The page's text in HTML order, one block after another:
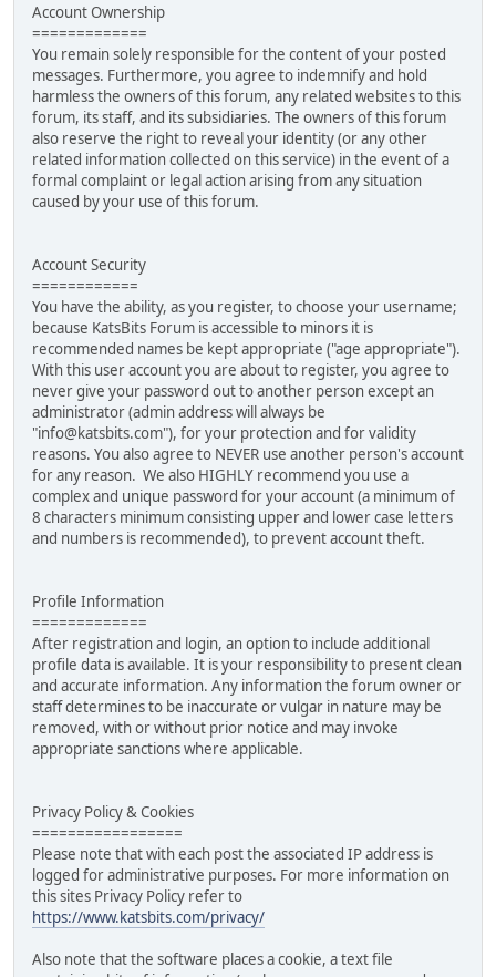
Account Ownership
=============
You remain solely responsible for the content of your posted
messages. Furthermore, you agree to indemnify and hold
harmless the owners of this forum, any related websites to this
forum, its staff, and its subsidiaries. The owners of this forum
also reserve the right to reveal your identity (or any other
related information collected on this service) in the event of a
formal complaint or legal action arising from any situation
caused by your use of this forum.
Account Security
============
You have the ability, as you register, to choose your username;
because KatsBits Forum is accessible to minors it is
recommended names be kept appropriate ("age appropriate").
With this user account you are about to register, you agree to
never give your password out to another person except an
administrator (admin address will always be
"info@katsbits.com"), for your protection and for validity
reasons. You also agree to NEVER use another person's account
for any reason. We also HIGHLY recommend you use a
complex and unique password for your account (a minimum of
8 characters minimum consisting upper and lower case letters
and numbers is recommended), to prevent account theft.
Profile Information
=============
After registration and login, an option to include additional
profile data is available. It is your responsibility to present clean
and accurate information. Any information the forum owner or
staff determines to be inaccurate or vulgar in nature may be
removed, with or without prior notice and may invoke
appropriate sanctions where applicable.
Privacy Policy & Cookies
=================
Please note that with each post the associated IP address is
logged for administrative purposes. For more information on
this sites Privacy Policy refer to
https://www.katsbits.com/privacy/
Also note that the software places a cookie, a text file